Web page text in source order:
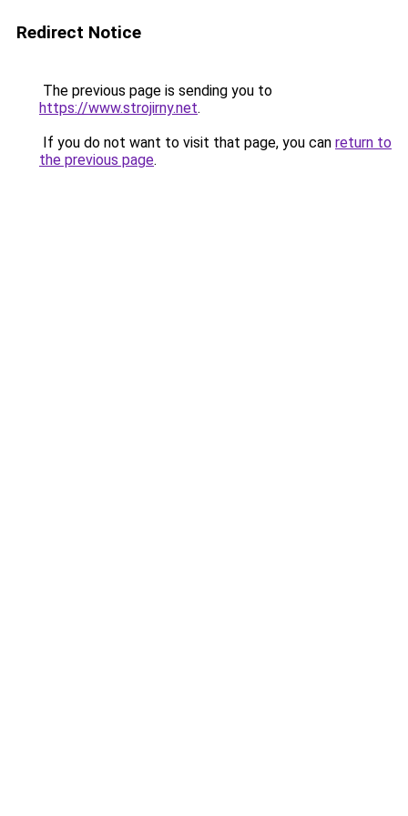
Redirect Notice
The previous page is sending you to
https://www.strojirny.net.
If you do not want to visit that page, you can return to
the previous page.